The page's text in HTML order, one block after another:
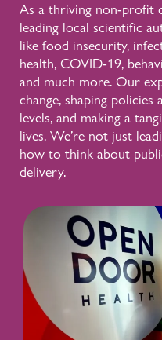
As a thriving non-profit
leading local scientific
like food insecurity,
health, COVID-19,
and much more. Our
change, shaping
levels, and making a
lives. We’re not just
how to think about
delivery.